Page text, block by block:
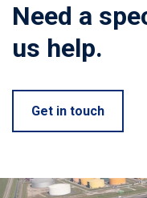
Need a
us help.
Get in touch